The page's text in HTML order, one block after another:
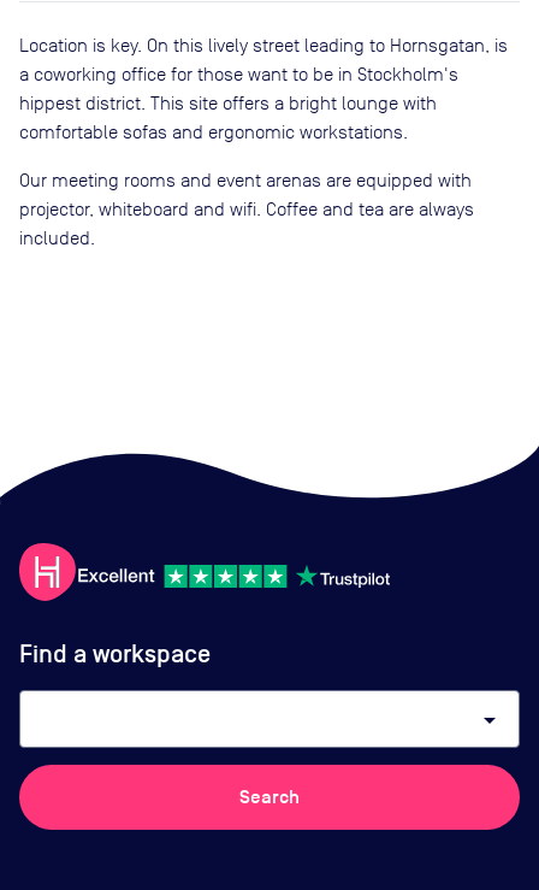
Location is key. On this lively street leading to Hornsgatan, is
a coworking office for those want to be in Stockholm's
hippest district. This site offers a bright lounge with
comfortable sofas and ergonomic workstations.
Our meeting rooms and event arenas are equipped with
projector, whiteboard and wifi. Coffee and tea are always
included.
Find a workspace
arrow_drop_down
Search